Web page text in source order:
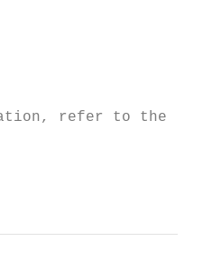
We
refer to the